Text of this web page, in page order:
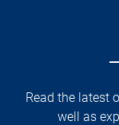
Read the latest
well as